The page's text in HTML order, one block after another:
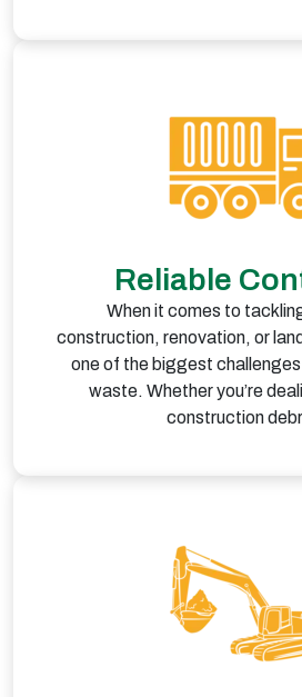
Reliable
When it comes to
construction, renovation, or
one of the biggest
waste. Whether you’re
construction